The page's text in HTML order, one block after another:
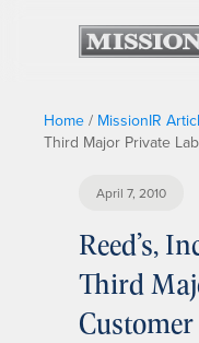
Home / MissionIR
Third Major Private
April 7, 2010
Reed’s,
Third
Customer